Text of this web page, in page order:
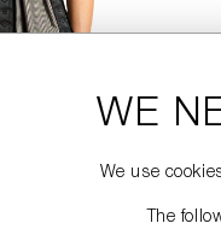
WE
We use
The